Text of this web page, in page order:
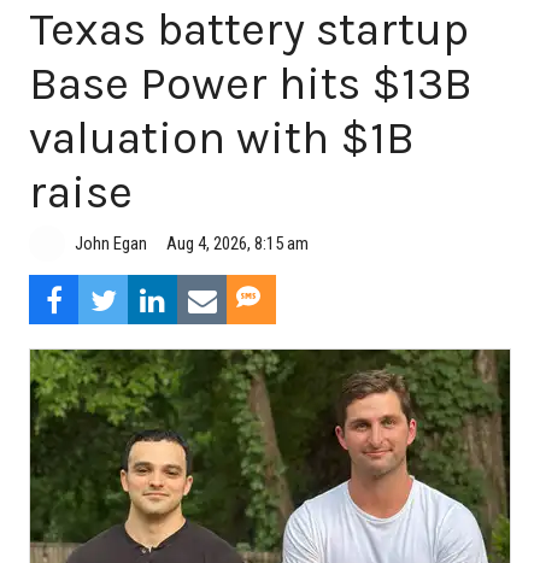
Texas battery startup
Base Power hits $13B
valuation with $1B
raise
John Egan Aug 4, 2026, 8:15 am